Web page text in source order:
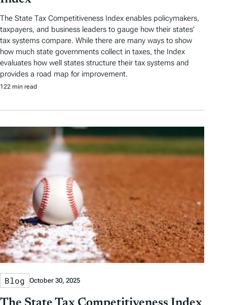
The State Tax Competitiveness Index enables policymakers,
taxpayers, and business leaders to gauge how their states’
tax systems compare. While there are many ways to show
how much state governments collect in taxes, the Index
evaluates how well states structure their tax systems and
provides a road map for improvement.
122 min read
Blog October 30, 2025